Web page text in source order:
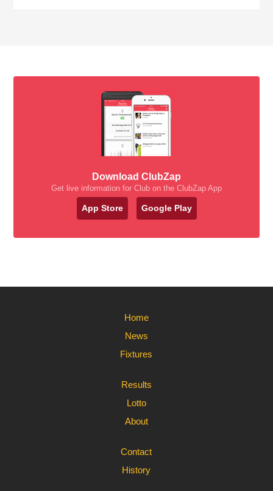
Download ClubZap
Get live information for Club on the ClubZap App
App Store Google Play
Home
News
Fixtures
Results
Lotto
About
Contact
History